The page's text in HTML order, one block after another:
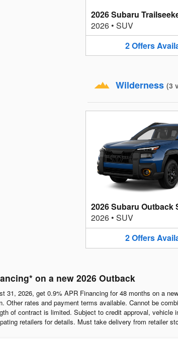
2026 Subaru
2026 • SUV
2Offers
Wilderness (3
2026 Subaru Outback
2026 • SUV
2Offers
on a new 2026 Outback
31, 2026, get 0.9% APR Financing for 48 months on a
Other rates and payment terms available. Cannot be
of contract is limited. Subject to credit approval,
retailers for details. Must take delivery from retailer